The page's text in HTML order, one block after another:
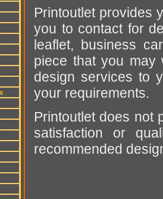
Printoutlet provides
you to contact for
leaflet, business
piece that you may
design services to
your requirements.
Printoutlet does not
satisfaction or
recommended